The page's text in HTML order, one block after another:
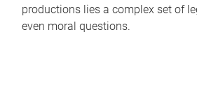
productions lies a complex set of
even moral questions.